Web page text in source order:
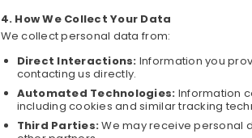
How We Collect Your Data
We collect personal data from:
Direct Interactions: Information you
contacting us directly.
Automated Technologies: Information
including cookies and similar tracking
Third Parties:We may receive personal